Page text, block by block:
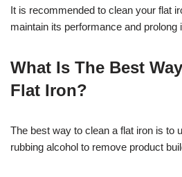
It is recommended to clean your flat
maintain its performance and prolong
What Is The Best
Flat Iron?
The best way to clean a flat iron is to
rubbing alcohol to remove product